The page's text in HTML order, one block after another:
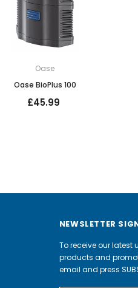
Oase
Oase BioPlus 100
£45.99
NEWSLETTER
To receive our latest
products and
email and press